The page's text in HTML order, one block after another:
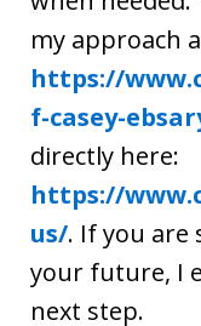
my approach
https://
f-casey-
directly here:
https://
us/. If you
your future, I
next step.